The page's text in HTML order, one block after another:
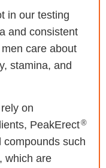
in our testing
and consistent
care about
stamina, and
on
PeakErect®
such
which are